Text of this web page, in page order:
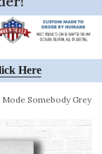
Here
Mode Somebody Grey